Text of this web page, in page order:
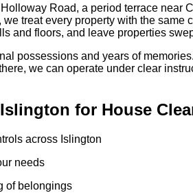
Road, a period terrace near
treat every property with the same
and floors, and leave properties
possessions and years of
we can operate under clear
for House
across Islington
needs
of belongings